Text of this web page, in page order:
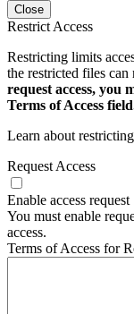
Close
Restrict Access
Restricting limits
the restricted files can
request access, you
Terms of Access
Learn about
Request Access
Enable access request
You must enable
access.
Terms of Access for